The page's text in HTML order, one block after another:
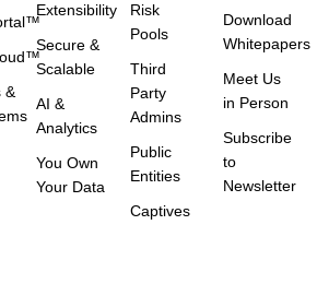
&
Extensibility
Secure &
Scalable
AI &
Analytics
You Own
Your Data
Risk
Pools
Third
Party
Admins
Public
Entities
Captives
Download
Whitepapers
Meet Us
in Person
Subscribe
to
Newsletter